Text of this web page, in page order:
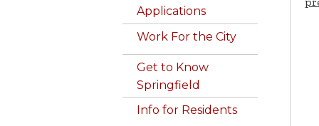
Applications
Work For the City
Get to Know
Springfield
Info for Residents